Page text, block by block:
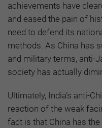
achievements have
and eased the pain of
need to defend its
methods. As China has
and military terms, anti-
society has actually
Ultimately, India’s anti-
reaction of the weak
fact is that China has